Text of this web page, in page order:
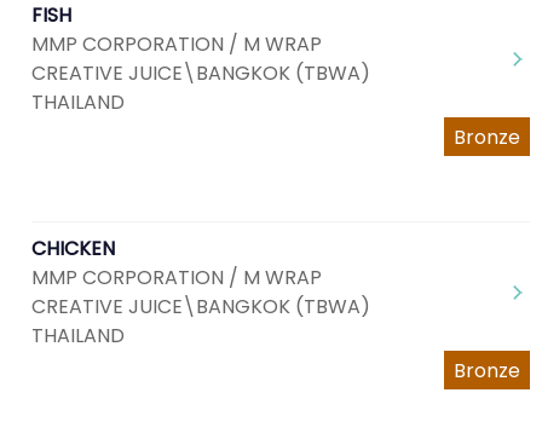
FISH
MMP CORPORATION / M WRAP
CREATIVE JUICE\BANGKOK (TBWA)
THAILAND
Bronze
CHICKEN
MMP CORPORATION / M WRAP
CREATIVE JUICE\BANGKOK (TBWA)
THAILAND
Bronze